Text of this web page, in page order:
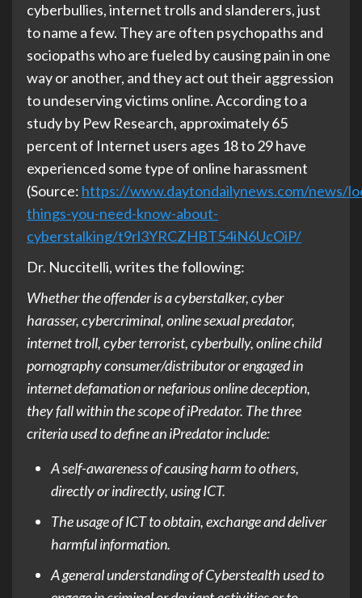
cyberbullies, internet trolls and slanderers, just
to name a few. They are often psychopaths and
sociopaths who are fueled by causing pain in one
way or another, and they act out their aggression
to undeserving victims online. According to a
study by Pew Research, approximately 65
percent of Internet users ages 18 to 29 have
experienced some type of online harassment
(Source: https://www.daytondailynews.com/news/
things-you-need-know-about-
cyberstalking/t9rl3YRCZHBT54iN6UcOiP/
Dr. Nuccitelli, writes the following:
Whether the offender is a cyberstalker, cyber
harasser, cybercriminal, online sexual predator,
internet troll, cyber terrorist, cyberbully, online child
pornography consumer/distributor or engaged in
internet defamation or nefarious online deception,
they fall within the scope of iPredator. The three
criteria used to define an iPredator include:
A self-awareness of causing harm to others,
directly or indirectly, using ICT.
The usage of ICT to obtain, exchange and deliver
harmful information.
A general understanding of Cyberstealth used to